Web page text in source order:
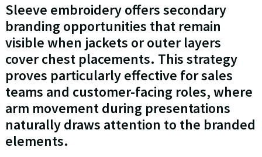
Sleeve embroidery offers secondary
branding opportunities that remain
visible when jackets or outer layers
cover chest placements. This strategy
proves particularly effective for sales
teams and customer-facing roles, where
arm movement during presentations
naturally draws attention to the branded
elements.